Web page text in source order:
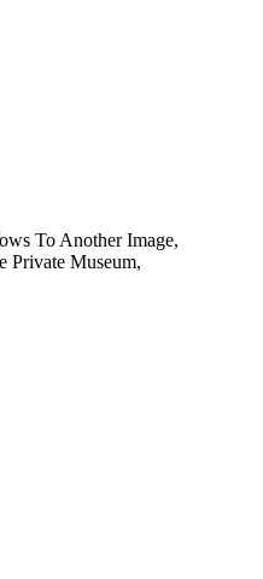
To Another Image,
Private Museum,